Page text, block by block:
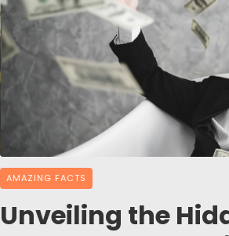
AMAZING FACTS
Unveiling the